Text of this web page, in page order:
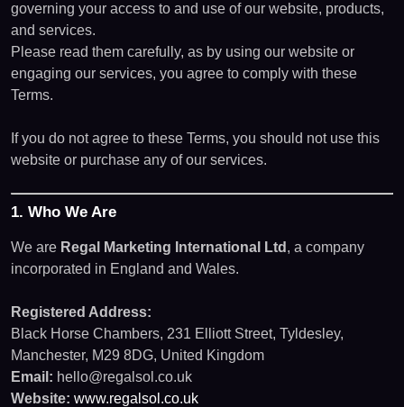
governing your access to and use of our website, products,
and services.
Please read them carefully, as by using our website or
engaging our services, you agree to comply with these
Terms.
If you do not agree to these Terms, you should not use this
website or purchase any of our services.
1. Who We Are
We are Regal Marketing International Ltd , a company
incorporated in England and Wales.
Registered Address:
Black Horse Chambers, 231 Elliott Street, Tyldesley,
Manchester, M29 8DG, United Kingdom
Email: hello@regalsol.co.uk
Website: www.regalsol.co.uk